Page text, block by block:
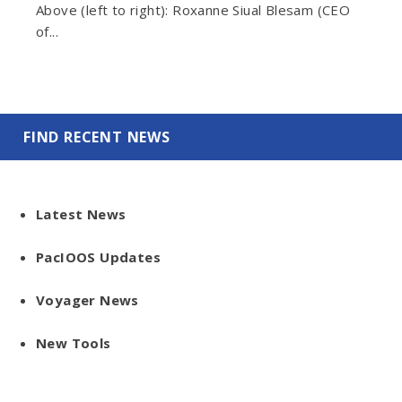
Above (left to right): Roxanne Siual Blesam (CEO
of...
FIND RECENT NEWS
Latest News
PacIOOS Updates
Voyager News
New Tools